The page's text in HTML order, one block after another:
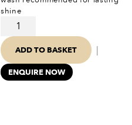
shine
ADD TO BASKET |
ENQUIRE NOW